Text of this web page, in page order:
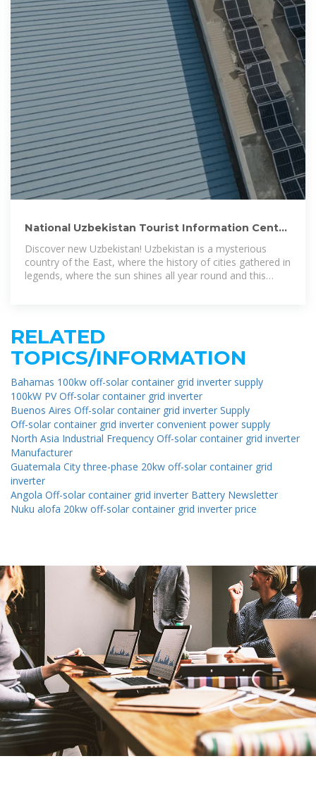
National Uzbekistan Tourist Information Center
| Official Website
Discover new Uzbekistan! Uzbekistan is a mysterious
country of the East, where the history of cities gathered in
legends, where the sun shines all year round and this
RELATED
TOPICS/INFORMATION
Bahamas 100kw off-solar container grid inverter supply
100kW PV Off-solar container grid inverter
Buenos Aires Off-solar container grid inverter Supply
Off-solar container grid inverter convenient power supply
North Asia Industrial Frequency Off-solar container grid inverter
Manufacturer
Guatemala City three-phase 20kw off-solar container grid
inverter
Angola Off-solar container grid inverter Battery Newsletter
Nuku alofa 20kw off-solar container grid inverter price